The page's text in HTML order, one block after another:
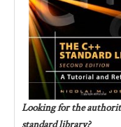
Looking for the